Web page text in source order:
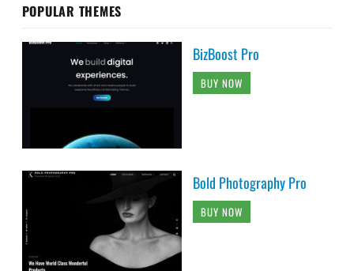
POPULAR THEMES
BizBoost Pro
BUY NOW
Bold Photography Pro
BUY NOW